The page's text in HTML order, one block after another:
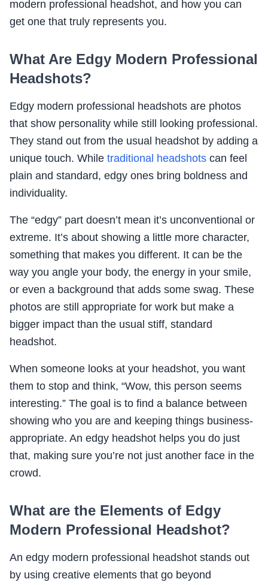
modern professional headshot, and how you can
get one that truly represents you.
What Are Edgy Modern Professional
Headshots?
Edgy modern professional headshots are photos
that show personality while still looking professional.
They stand out from the usual headshot by adding a
unique touch. While traditional headshots can feel
plain and standard, edgy ones bring boldness and
individuality.
The “edgy” part doesn’t mean it’s unconventional or
extreme. It’s about showing a little more character,
something that makes you different. It can be the
way you angle your body, the energy in your smile,
or even a background that adds some swag. These
photos are still appropriate for work but make a
bigger impact than the usual stiff, standard
headshot.
When someone looks at your headshot, you want
them to stop and think, “Wow, this person seems
interesting.” The goal is to find a balance between
showing who you are and keeping things business-
appropriate. An edgy headshot helps you do just
that, making sure you’re not just another face in the
crowd.
What are the Elements of Edgy
Modern Professional Headshot?
An edgy modern professional headshot stands out
by using creative elements that go beyond